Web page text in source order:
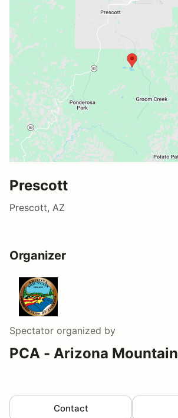
Prescott
Prescott, AZ
Organizer
Spectator organized by
PCA - Arizona Mountain
Contact